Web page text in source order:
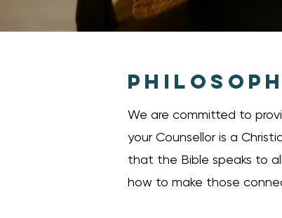
We are committed to
your Counsellor is a
that the Bible speaks to
how to make those